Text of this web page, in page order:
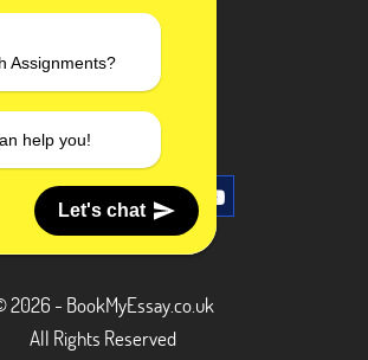
Assignments?
help you!
Let's chat
+1 240-839-9485
SOCIAL MEDIA
2026 - BookMyEssay.co.uk
All Rights Reserved